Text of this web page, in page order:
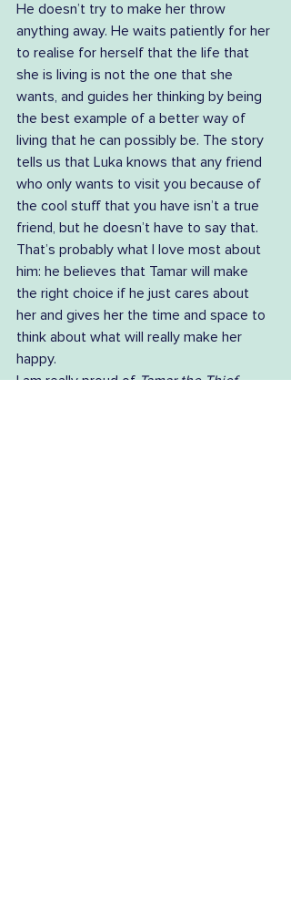
He doesn’t try to make her throw
anything away. He waits patiently for her
to realise for herself that the life that
she is living is not the one that she
wants, and guides her thinking by being
the best example of a better way of
living that he can possibly be. The story
tells us that Luka knows that any friend
who only wants to visit you because of
the cool stuff that you have isn’t a true
friend, but he doesn’t have to say that.
That’s probably what I love most about
him: he believes that Tamar will make
the right choice if he just cares about
her and gives her the time and space to
think about what will really make her
happy.
I am really proud of Tamar the Thief.